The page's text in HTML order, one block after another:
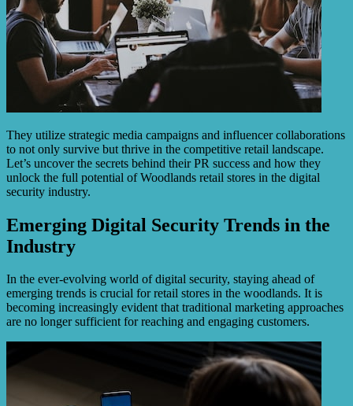
They utilize strategic media campaigns and influencer collaborations
to not only survive but thrive in the competitive retail landscape.
Let’s uncover the secrets behind their PR success and how they
unlock the full potential of Woodlands retail stores in the digital
security industry.
Emerging Digital Security Trends in the
Industry
In the ever-evolving world of digital security, staying ahead of
emerging trends is crucial for retail stores in the woodlands. It is
becoming increasingly evident that traditional marketing approaches
are no longer sufficient for reaching and engaging customers.